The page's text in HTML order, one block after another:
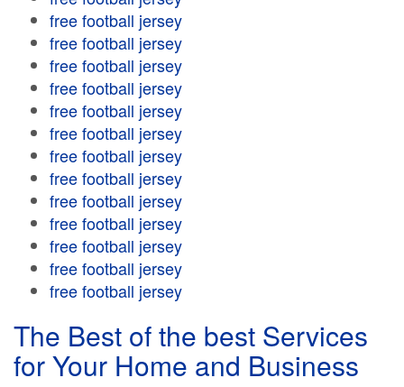
free football jersey
free football jersey
free football jersey
free football jersey
free football jersey
free football jersey
free football jersey
free football jersey
free football jersey
free football jersey
free football jersey
free football jersey
free football jersey
The Best of the best Services
for Your Home and Business